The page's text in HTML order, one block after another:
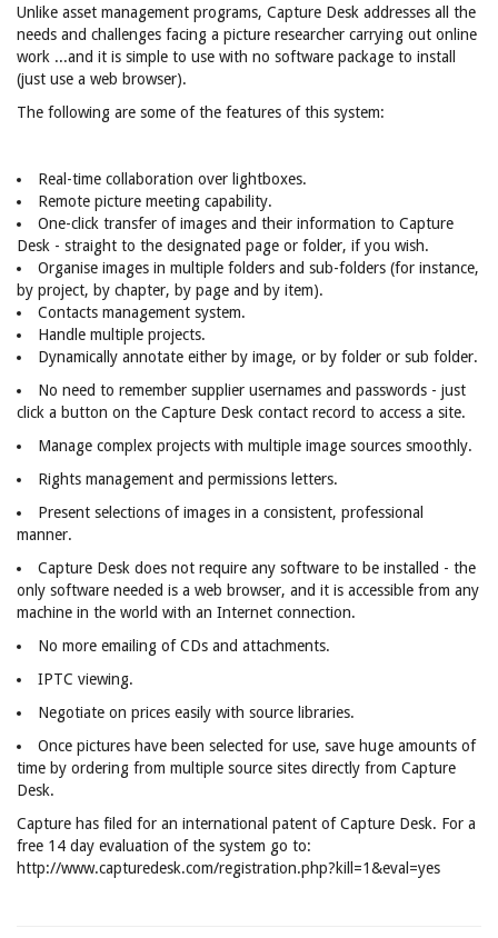
Unlike asset management programs, Capture Desk addresses all the
needs and challenges facing a picture researcher carrying out online
work ...and it is simple to use with no software package to install
(just use a web browser).
The following are some of the features of this system:
Real-time collaboration over lightboxes.
Remote picture meeting capability.
One-click transfer of images and their information to Capture
Desk - straight to the designated page or folder, if you wish.
Organise images in multiple folders and sub-folders (for instance,
by project, by chapter, by page and by item).
Contacts management system.
Handle multiple projects.
Dynamically annotate either by image, or by folder or sub folder.
No need to remember supplier usernames and passwords - just
click a button on the Capture Desk contact record to access a site.
Manage complex projects with multiple image sources smoothly.
Rights management and permissions letters.
Present selections of images in a consistent, professional
manner.
Capture Desk does not require any software to be installed - the
only software needed is a web browser, and it is accessible from any
machine in the world with an Internet connection.
No more emailing of CDs and attachments.
IPTC viewing.
Negotiate on prices easily with source libraries.
Once pictures have been selected for use, save huge amounts of
time by ordering from multiple source sites directly from Capture
Desk.
Capture has filed for an international patent of Capture Desk. For a
free 14 day evaluation of the system go to:
http://www.capturedesk.com/registration.php?kill=1&eval=yes